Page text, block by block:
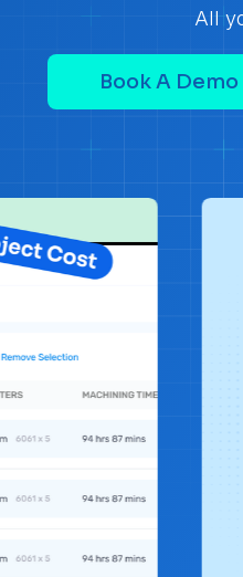
All
Book A Demo